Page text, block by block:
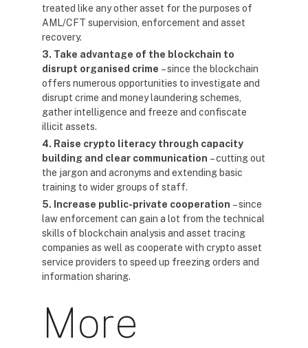
treated like any other asset for the purposes of
AML/CFT supervision, enforcement and asset
recovery.
3. Take advantage of the blockchain to
disrupt organised crime – since the blockchain
offers numerous opportunities to investigate and
disrupt crime and money laundering schemes,
gather intelligence and freeze and confiscate
illicit assets.
4. Raise crypto literacy through capacity
building and clear communication – cutting out
the jargon and acronyms and extending basic
training to wider groups of staff.
5. Increase public-private cooperation – since
law enforcement can gain a lot from the technical
skills of blockchain analysis and asset tracing
companies as well as cooperate with crypto asset
service providers to speed up freezing orders and
information sharing.
More